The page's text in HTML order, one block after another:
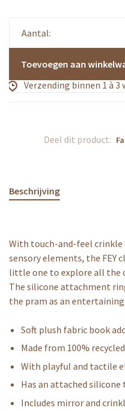
Aantal:
Toevoegen aan
Verzending binnen 1 à 3
Deel dit product:
Beschrijving
With touch-and-feel
sensory elements, the FEY
little one to explore all the
The silicone attachment
the pram as an
Soft plush fabric book
Made from 100%
With playful and tactile
Has an attached
Includes mirror and